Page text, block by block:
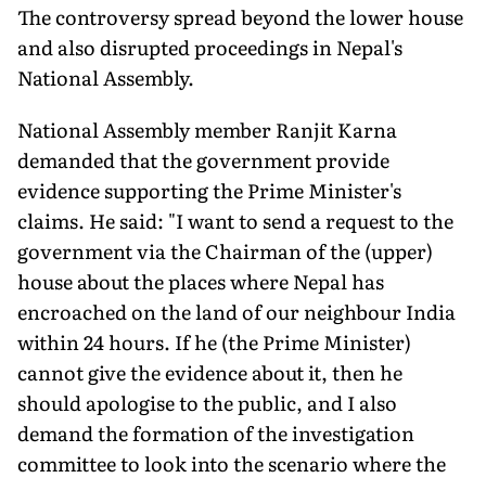
The controversy spread beyond the lower house
and also disrupted proceedings in Nepal's
National Assembly.
National Assembly member Ranjit Karna
demanded that the government provide
evidence supporting the Prime Minister's
claims. He said: "I want to send a request to the
government via the Chairman of the (upper)
house about the places where Nepal has
encroached on the land of our neighbour India
within 24 hours. If he (the Prime Minister)
cannot give the evidence about it, then he
should apologise to the public, and I also
demand the formation of the investigation
committee to look into the scenario where the